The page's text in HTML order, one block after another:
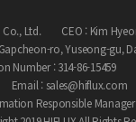
Co., Ltd.
CEO : Kim
Gapcheon-ro, Yuseong-gu,
Number : 314-86-15459
Email : sales@hiflux.com
Responsible